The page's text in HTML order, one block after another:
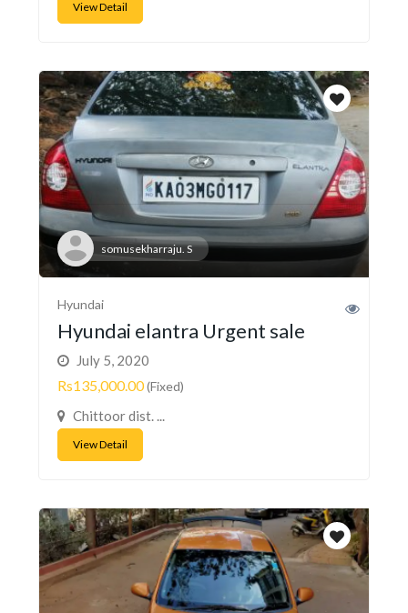
View Detail
somusekharraju. S
Hyundai
Hyundai elantra Urgent sale
July 5, 2020
Rs135,000.00(Fixed)
Chittoor dist. ...
View Detail